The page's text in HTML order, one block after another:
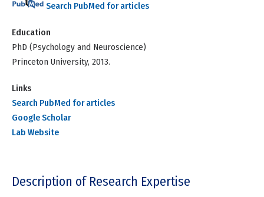
Search PubMed for articles
Education
PhD (Psychology and Neuroscience)
Princeton University, 2013.
Links
Search PubMed for articles
Google Scholar
Lab Website
Description of Research Expertise